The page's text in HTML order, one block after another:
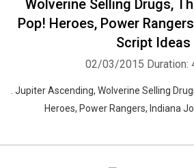
Wolverine Selling Drugs,
Pop! Heroes, Power
Script Ideas
02/03/2015 Duration:
. Jupiter Ascending, Wolverine Selling
Heroes, Power Rangers, Indiana